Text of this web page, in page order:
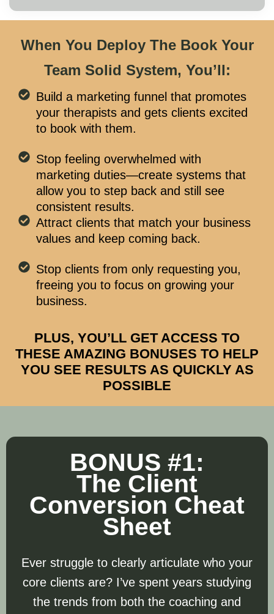
When You Deploy The Book Your
Team Solid System, You’ll:
Build a marketing funnel that promotes
your therapists and gets clients excited
to book with them.
Stop feeling overwhelmed with
marketing duties—create systems that
allow you to step back and still see
consistent results.
Attract clients that match your business
values and keep coming back.
Stop clients from only requesting you,
freeing you to focus on growing your
business.
PLUS, YOU’LL GET ACCESS TO
THESE AMAZING BONUSES TO HELP
YOU SEE RESULTS AS QUICKLY AS
POSSIBLE
BONUS #1:
The Client
Conversion Cheat
Sheet
Ever struggle to clearly articulate who your
core clients are? I’ve spent years studying
the trends from both the coaching and